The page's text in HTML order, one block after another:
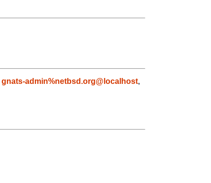
gnats-admin%netbsd.org@localhost,